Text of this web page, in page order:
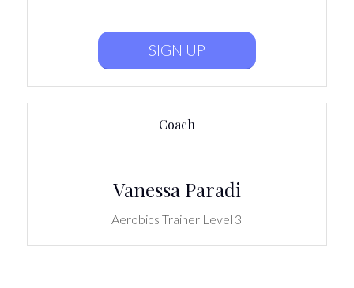
SIGN UP
Coach
Vanessa Paradi
Aerobics Trainer Level 3